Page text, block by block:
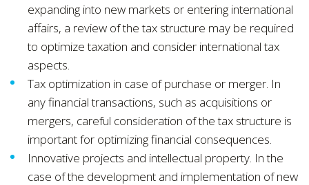
expanding into new markets or entering international
affairs, a review of the tax structure may be required
to optimize taxation and consider international tax
aspects.
Tax optimization in case of purchase or merger. In
any financial transactions, such as acquisitions or
mergers, careful consideration of the tax structure is
important for optimizing financial consequences.
Innovative projects and intellectual property. In the
case of the development and implementation of new